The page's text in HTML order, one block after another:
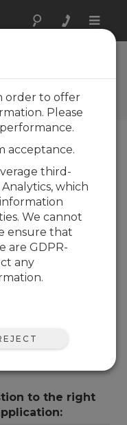
Toggle
and we'll have
*=required field.
type:
to the right
order to offer
Please
acceptance.
third-
which
We cannot
ensure that
are GDPR-
any